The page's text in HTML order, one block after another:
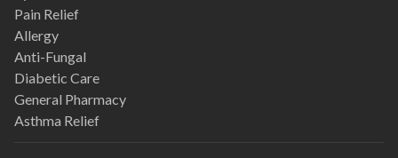
Pain Relief
Allergy
Anti-Fungal
Diabetic Care
General Pharmacy
Asthma Relief